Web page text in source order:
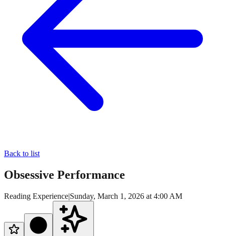
Back to list
Obsessive Performance
Reading Experience|Sunday, March 1, 2026 at 4:00 AM